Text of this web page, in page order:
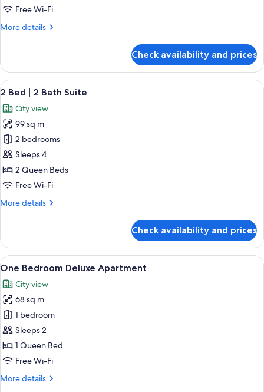
Free Wi-Fi
More details
More
City
View
Check availability and prices
View
all
photos
for
2
Bed
2
Suite
A modern hotel room with a large
23
2 Bed | 2 Bath Suite
City view
99 sq m
2 bedrooms
Sleeps 4
2 Queen Beds
Free Wi-Fi
More details
More
Bed
2
Suite
Check availability and prices
View
all
photos
for
One
Bedroom
Deluxe
Apartment
A modern open-plan living and
20
One Bedroom Deluxe Apartment
City view
68 sq m
1 bedroom
Sleeps 2
1 Queen Bed
Free Wi-Fi
More details
More